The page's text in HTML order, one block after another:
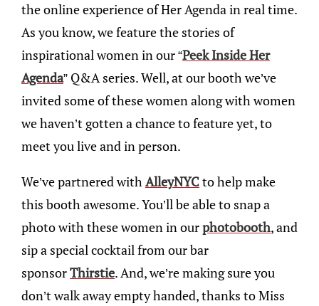
the online experience of Her Agenda in real time.
As you know, we feature the stories of
inspirational women in our “Peek Inside Her
Agenda” Q&A series. Well, at our booth we’ve
invited some of these women along with women
we haven’t gotten a chance to feature yet, to
meet you live and in person.
We’ve partnered withAlleyNYCto help make
this booth awesome. You’ll be able to snap a
photo with these women in ourphotobooth, and
sip a special cocktail from our bar
sponsorThirstie. And, we’re making sure you
don’t walk away empty handed, thanks to Miss